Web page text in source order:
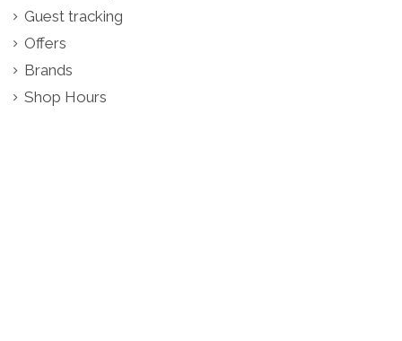
Guest tracking
Offers
Brands
Shop Hours